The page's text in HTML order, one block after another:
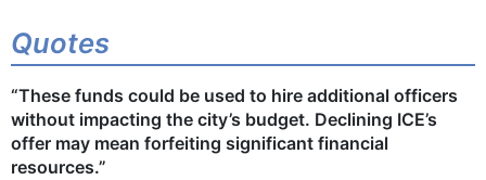
Quotes
“These funds could be used to hire additional officers
without impacting the city’s budget. Declining ICE’s
offer may mean forfeiting significant financial
resources.”